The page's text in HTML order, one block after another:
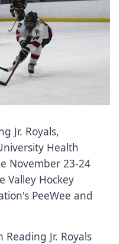
Jr. Royals,
Health
November 23-24
Valley Hockey
PeeWee and
Jr. Royals